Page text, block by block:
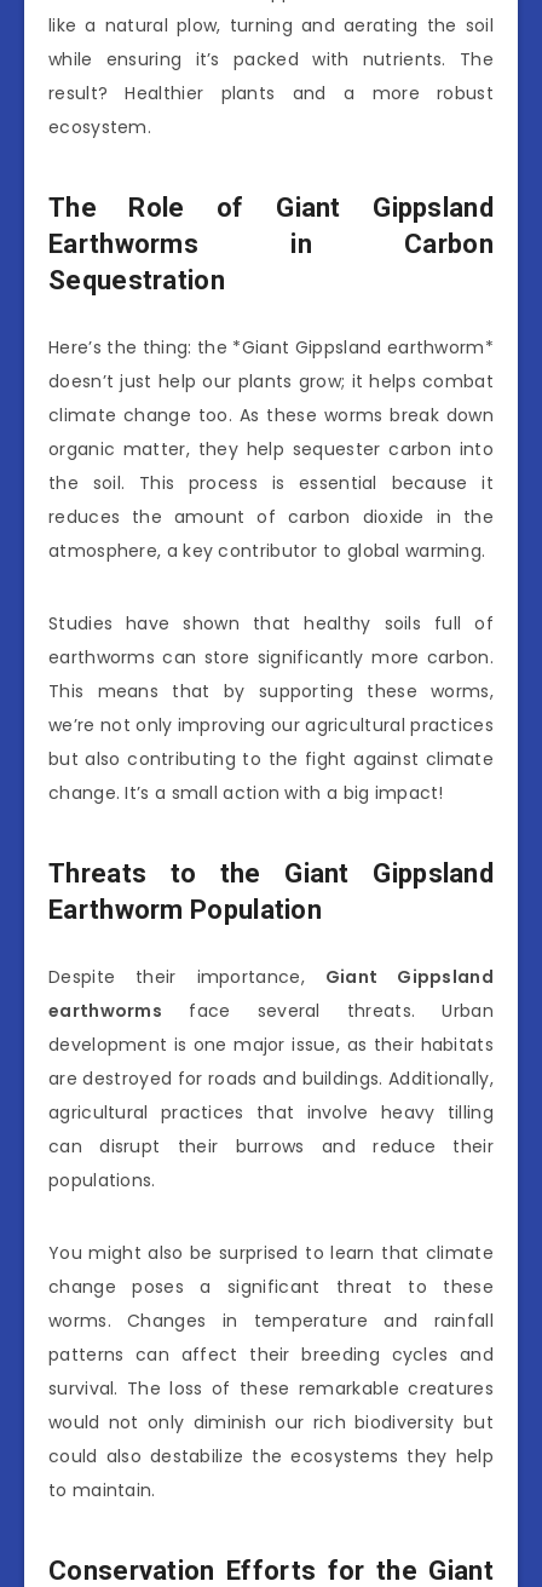
like a natural plow, turning and aerating the soil
while ensuring it’s packed with nutrients. The
result? Healthier plants and a more robust
ecosystem.
The Role of Giant Gippsland
Earthworms in Carbon
Sequestration
Here’s the thing: the *Giant Gippsland earthworm*
doesn’t just help our plants grow; it helps combat
climate change too. As these worms break down
organic matter, they help sequester carbon into
the soil. This process is essential because it
reduces the amount of carbon dioxide in the
atmosphere, a key contributor to global warming.
Studies have shown that healthy soils full of
earthworms can store significantly more carbon.
This means that by supporting these worms,
we’re not only improving our agricultural practices
but also contributing to the fight against climate
change. It’s a small action with a big impact!
Threats to the Giant Gippsland
Earthworm Population
Despite their importance, Giant Gippsland
earthworms face several threats. Urban
development is one major issue, as their habitats
are destroyed for roads and buildings. Additionally,
agricultural practices that involve heavy tilling
can disrupt their burrows and reduce their
populations.
You might also be surprised to learn that climate
change poses a significant threat to these
worms. Changes in temperature and rainfall
patterns can affect their breeding cycles and
survival. The loss of these remarkable creatures
would not only diminish our rich biodiversity but
could also destabilize the ecosystems they help
to maintain.
Conservation Efforts for the Giant